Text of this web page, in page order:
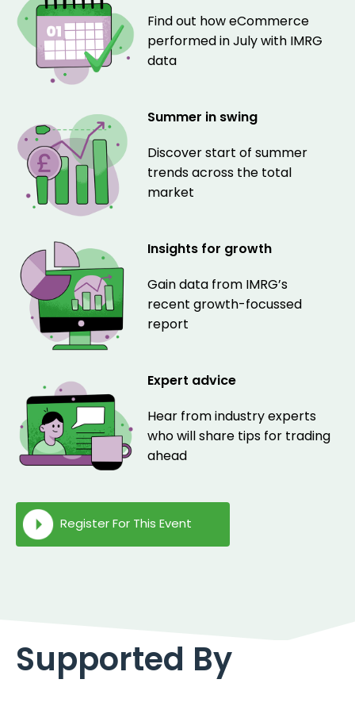
Find out how eCommerce
performed in July with IMRG
data
Summer in swing
Discover start of summer
trends across the total
market
Insights for growth
Gain data from IMRG’s
recent growth-focussed
report
Expert advice
Hear from industry experts
who will share tips for trading
ahead
Register For This Event
Supported By